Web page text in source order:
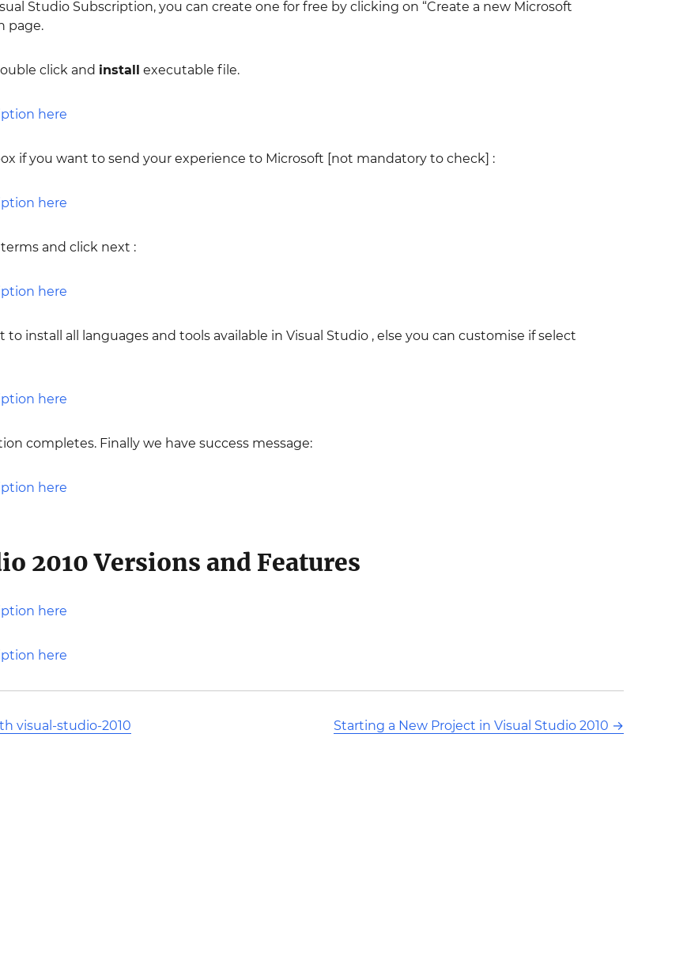
Studio Subscription, you can create one for free by clicking on “Create a new Microsoft
page.
click and install executable file.
if you want to send your experience to Microsoft [not mandatory to check] :
and click next :
to install all languages and tools available in Visual Studio , else you can customise if select
completes. Finally we have success message:
2010 Versions and Features
visual-studio-2010 Starting a New Project in Visual Studio 2010 →